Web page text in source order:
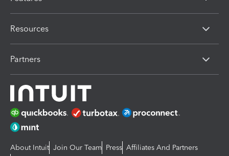
Resources
Partners
About Intuit Join Our Team Press Affiliates And Partners